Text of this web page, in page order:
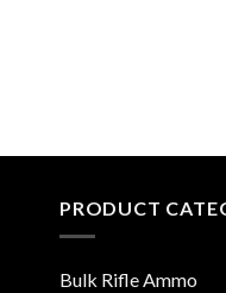
PRODUCT
Bulk Rifle Ammo